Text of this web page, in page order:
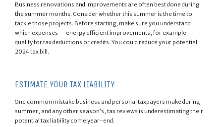
Business renovations and improvements are often best done during
the summer months. Consider whether this summer is the time to
tackle those projects. Before starting, make sure you understand
which expenses — energy efficient improvements, for example —
qualify for tax deductions or credits. You could reduce your potential
2024 tax bill.
ESTIMATE YOUR TAX LIABILITY
One common mistake business and personal taxpayers make during
summer, and any other season’s, tax reviews is underestimating their
potential tax liability come year-end.